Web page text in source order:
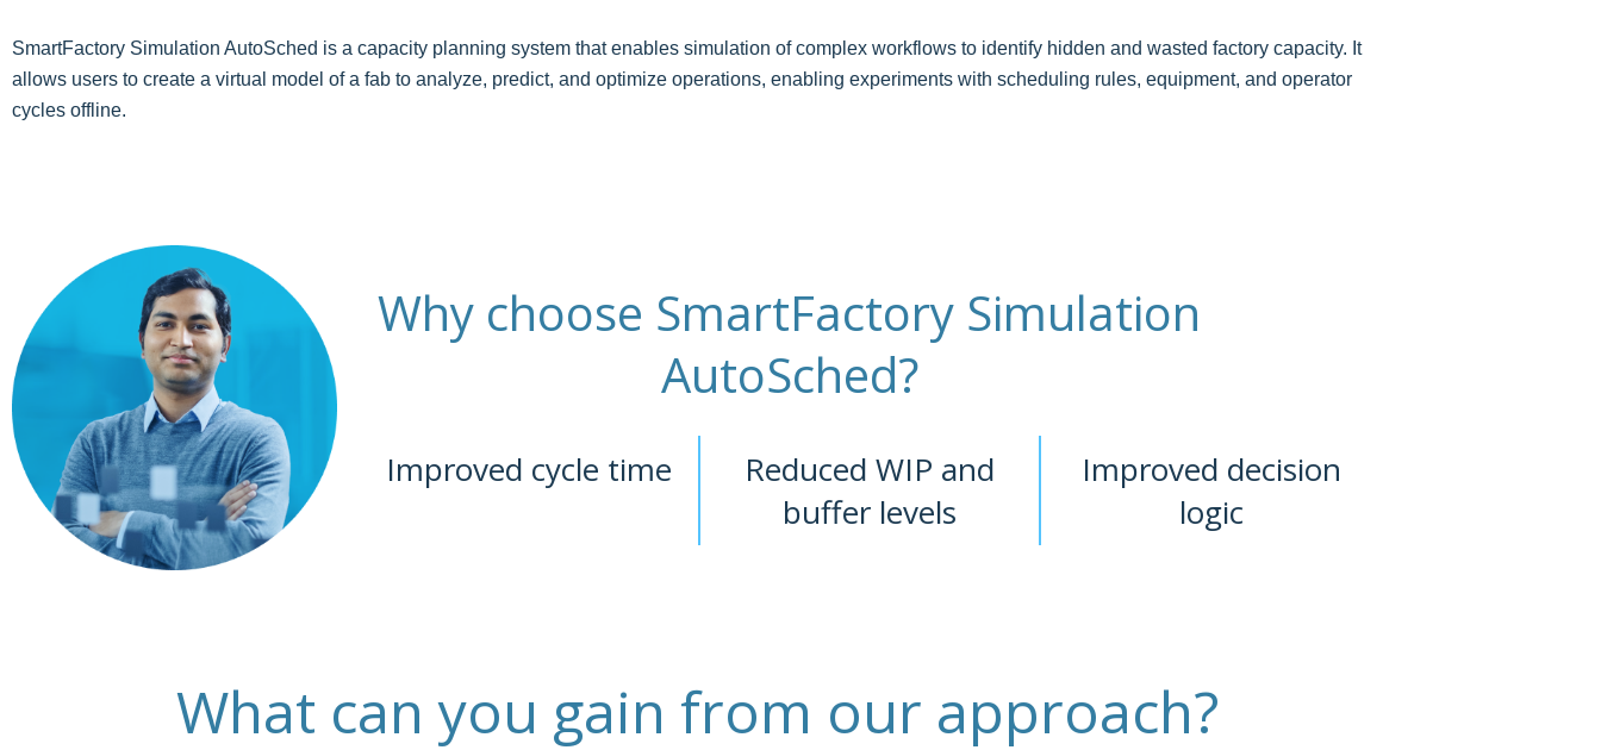
SmartFactory Simulation AutoSched is a capacity planning system that enables simulation of complex workflows to identify hidden and wasted factory capacity. It
allows users to create a virtual model of a fab to analyze, predict, and optimize operations, enabling experiments with scheduling rules, equipment, and operator
cycles offline.
Why choose SmartFactory Simulation
AutoSched?
Improved cycle time
Reduced WIP and
buffer levels
Improved decision
logic
What can you gain from our approach?